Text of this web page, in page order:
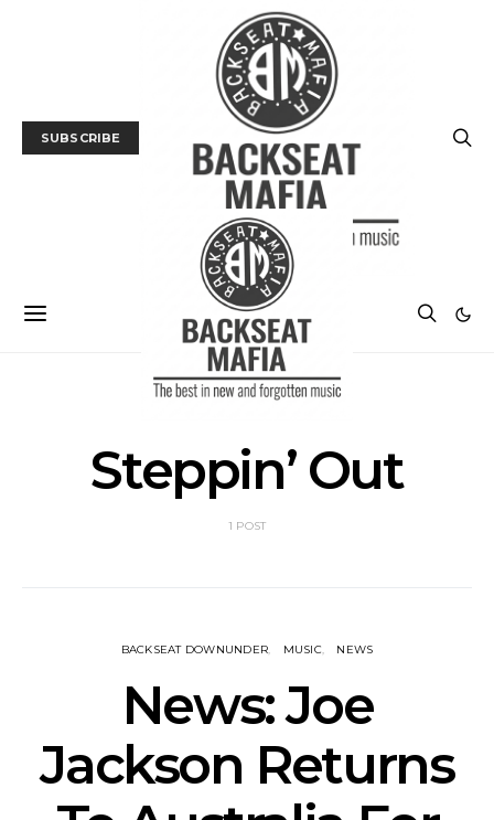
SUBSCRIBE
Steppin’ Out
1 POST
BACKSEAT DOWNUNDER MUSIC NEWS
News: Joe
Jackson Returns